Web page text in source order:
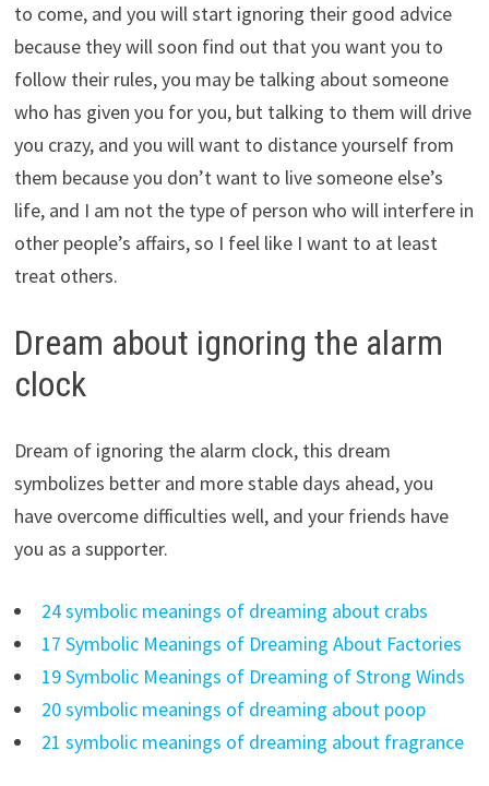
to come, and you will start ignoring their good advice
because they will soon find out that you want you to
follow their rules, you may be talking about someone
who has given you for you, but talking to them will drive
you crazy, and you will want to distance yourself from
them because you don’t want to live someone else’s
life, and I am not the type of person who will interfere in
other people’s affairs, so I feel like I want to at least
treat others.
Dream about ignoring the alarm
clock
Dream of ignoring the alarm clock, this dream
symbolizes better and more stable days ahead, you
have overcome difficulties well, and your friends have
you as a supporter.
24 symbolic meanings of dreaming about crabs
17 Symbolic Meanings of Dreaming About Factories
19 Symbolic Meanings of Dreaming of Strong Winds
20 symbolic meanings of dreaming about poop
21 symbolic meanings of dreaming about fragrance